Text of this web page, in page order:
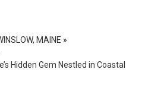
MAINE »
Hidden Gem Nestled in Coastal